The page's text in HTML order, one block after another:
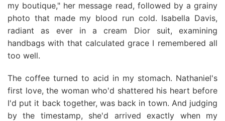
my boutique," her message read, followed by a grainy
photo that made my blood run cold. Isabella Davis,
radiant as ever in a cream Dior suit, examining
handbags with that calculated grace I remembered all
too well.
The coffee turned to acid in my stomach. Nathaniel's
first love, the woman who'd shattered his heart before
I'd put it back together, was back in town. And judging
by the timestamp, she'd arrived exactly when my